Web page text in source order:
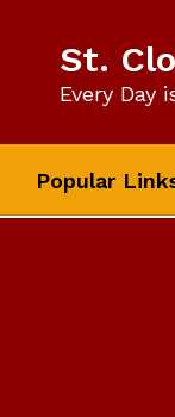
content
St.
Every Day
Popular
Contact